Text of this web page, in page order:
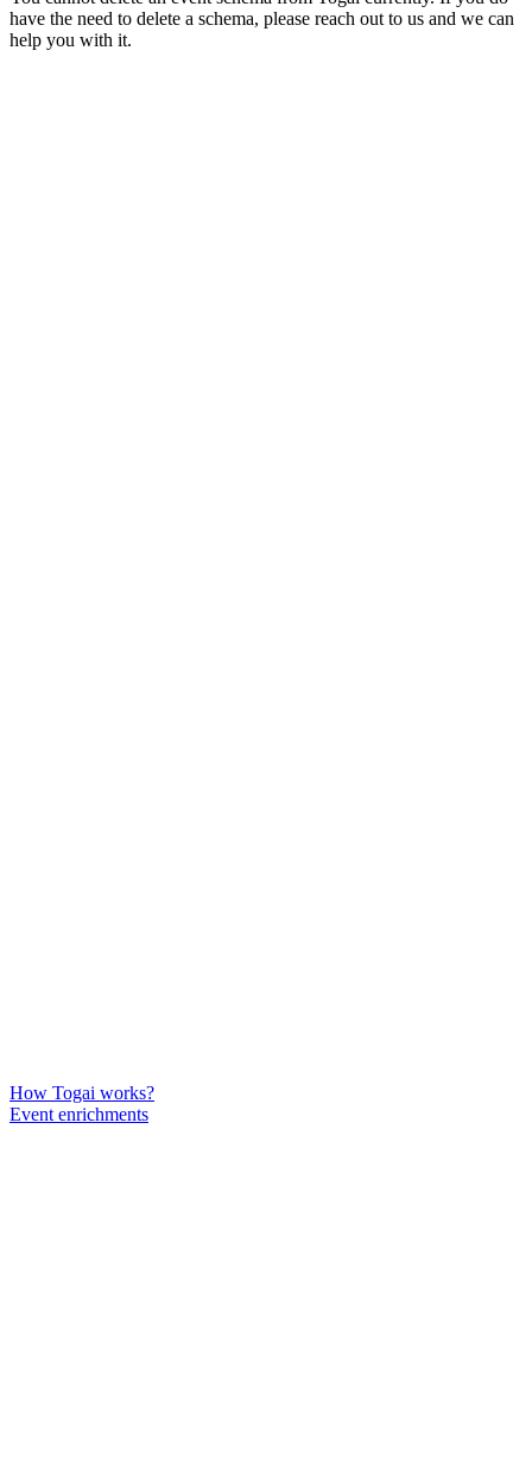
have the need to delete a schema, please reach out to us and we can
help you with it.
How Togai works?
Event enrichments